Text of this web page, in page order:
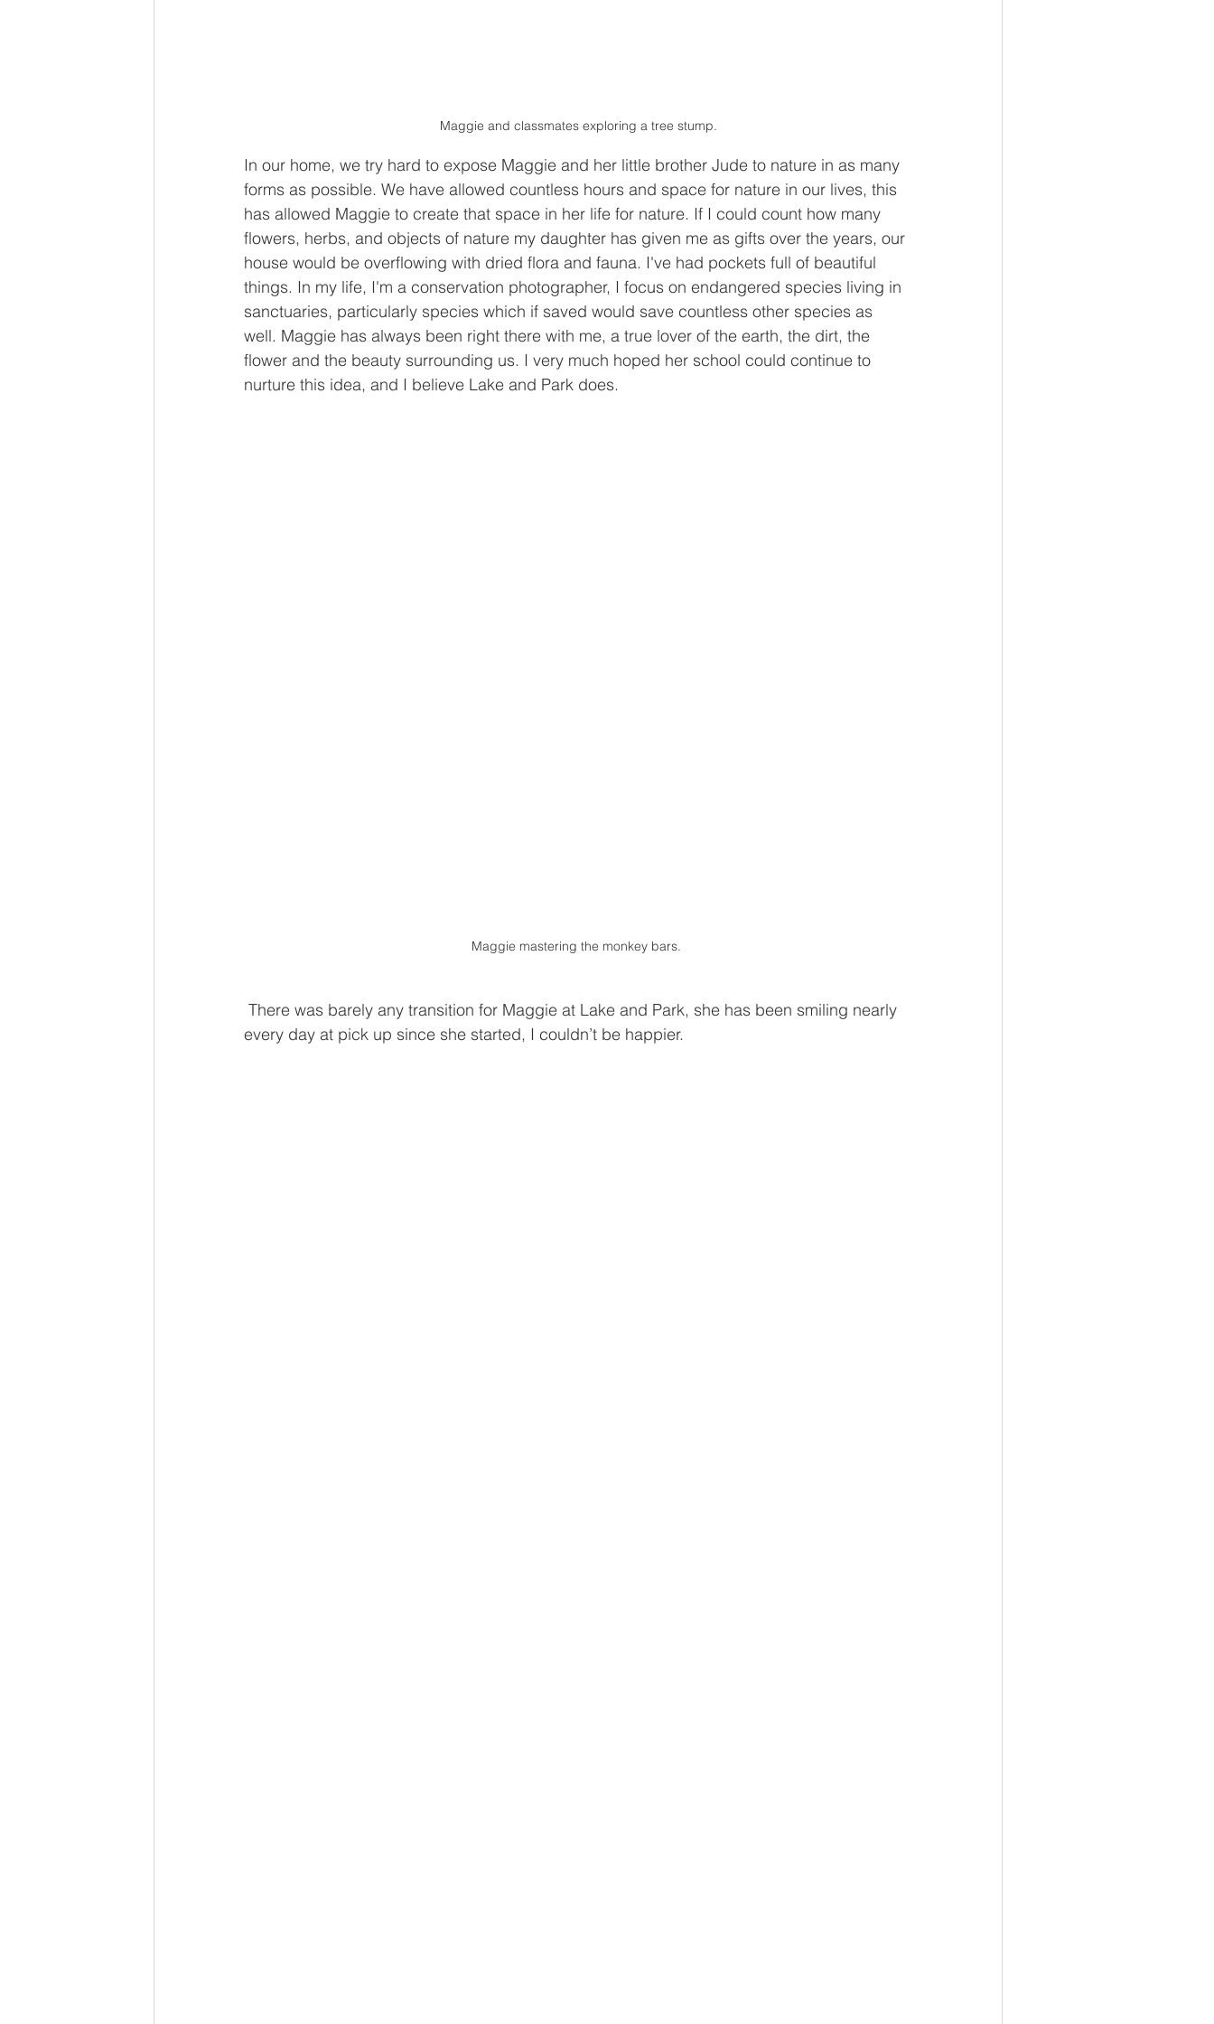
Maggie and classmates exploring a tree stump.
In our home, we try hard to expose Maggie and her little brother Jude to nature in as many
forms as possible. We have allowed countless hours and space for nature in our lives, this
has allowed Maggie to create that space in her life for nature. If I could count how many
flowers, herbs, and objects of nature my daughter has given me as gifts over the years, our
house would be overflowing with dried flora and fauna. I've had pockets full of beautiful
things. In my life, I'm a conservation photographer, I focus on endangered species living in
sanctuaries, particularly species which if saved would save countless other species as
well. Maggie has always been right there with me, a true lover of the earth, the dirt, the
flower and the beauty surrounding us. I very much hoped her school could continue to
nurture this idea, and I believe Lake and Park does.
Maggie mastering the monkey bars.
There was barely any transition for Maggie at Lake and Park, she has been smiling nearly
every day at pick up since she started, I couldn’t be happier.